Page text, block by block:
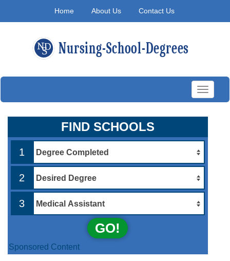
Home About Us Contact Us
Toggle
FIND SCHOOLS
1
2
3
GO!
Sponsored Content